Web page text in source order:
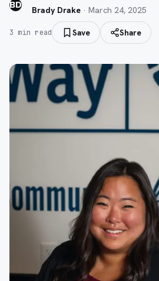
BD Brady Drake · March 24, 2025
3 min read Save Share